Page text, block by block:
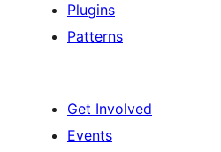
Plugins
Patterns
Get Involved
Events